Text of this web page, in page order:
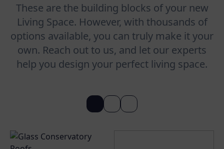
These are the building blocks of your new
Living Space. However, with thousands of
options available, you can truly make it your
own. Reach out to us, and let our experts
help you design your perfect living space.